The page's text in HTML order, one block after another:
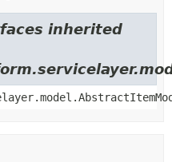
inherited